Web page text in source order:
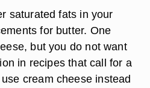
saturated fats in your
for butter. One
but you do not want
in recipes that call for a
cream cheese instead